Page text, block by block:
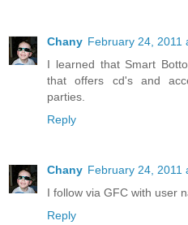
Chany February 24, 2011
I learned that Smart
that offers cd's and
parties.
Reply
Chany February 24, 2011
I follow via GFC with user
Reply